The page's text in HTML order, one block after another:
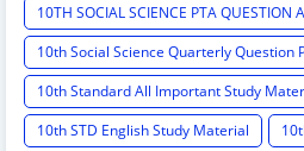
10TH SOCIAL SCIENCE PTA QUESTION
10th Social Science Quarterly Question
10th Standard All Important Study
10th STD English Study Material